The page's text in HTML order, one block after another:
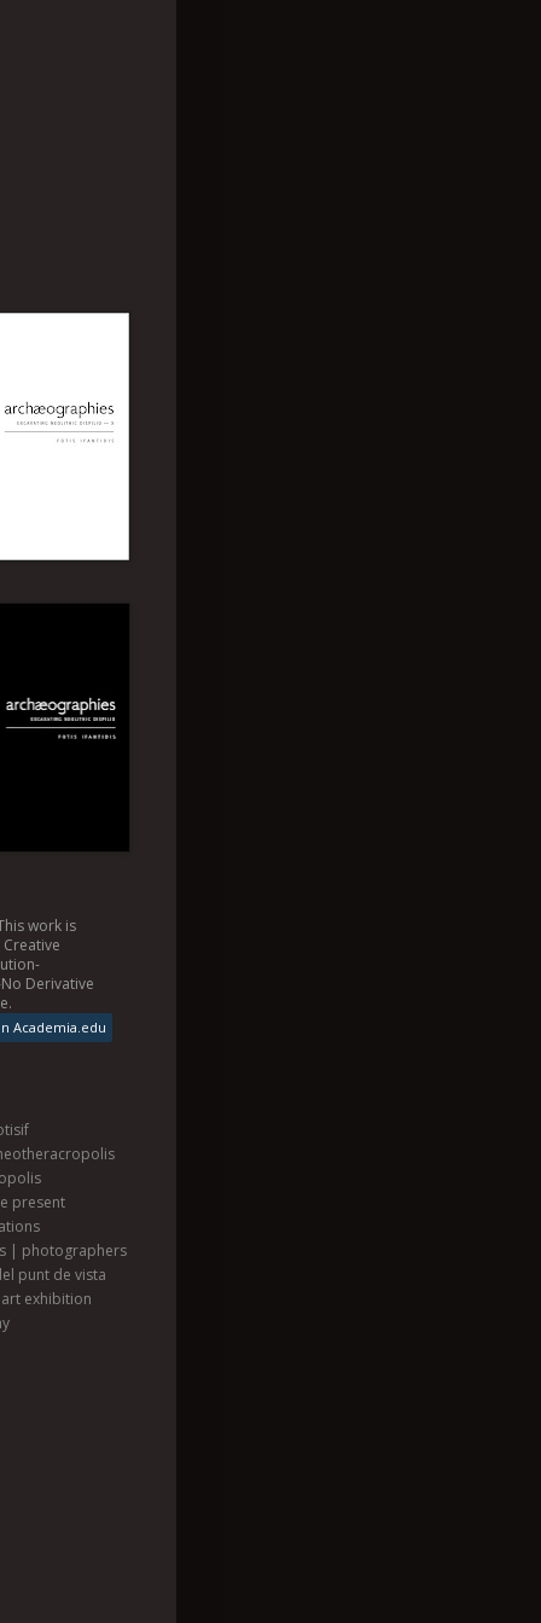
work is
Creative
Derivative
.
Academia.edu
present
| photographers
punt de vista
exhibition